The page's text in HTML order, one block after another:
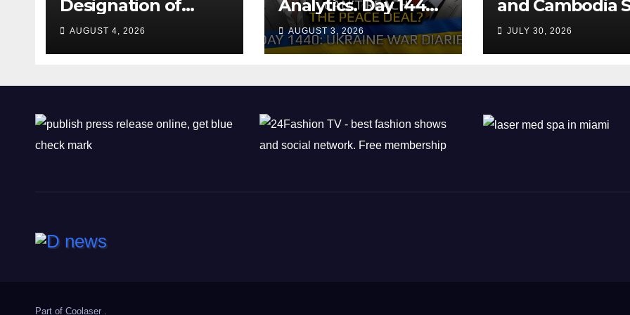
Designation of
Chone Killers
AUGUST 4, 2026
Analytics. Day 1440:
Why Can’t Trump
Reach the Peace
Deal? Arestovych,
AUGUST 3, 2026
and Cambodia
Air Transport
Agreement
JULY 30, 2026
Part of Coolaser